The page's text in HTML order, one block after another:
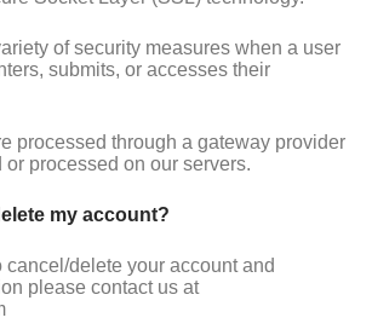
of security measures when a user
submits, or accesses their
processed through a gateway provider
or processed on our servers.
my account?
cancel/delete your account and
please contact us at